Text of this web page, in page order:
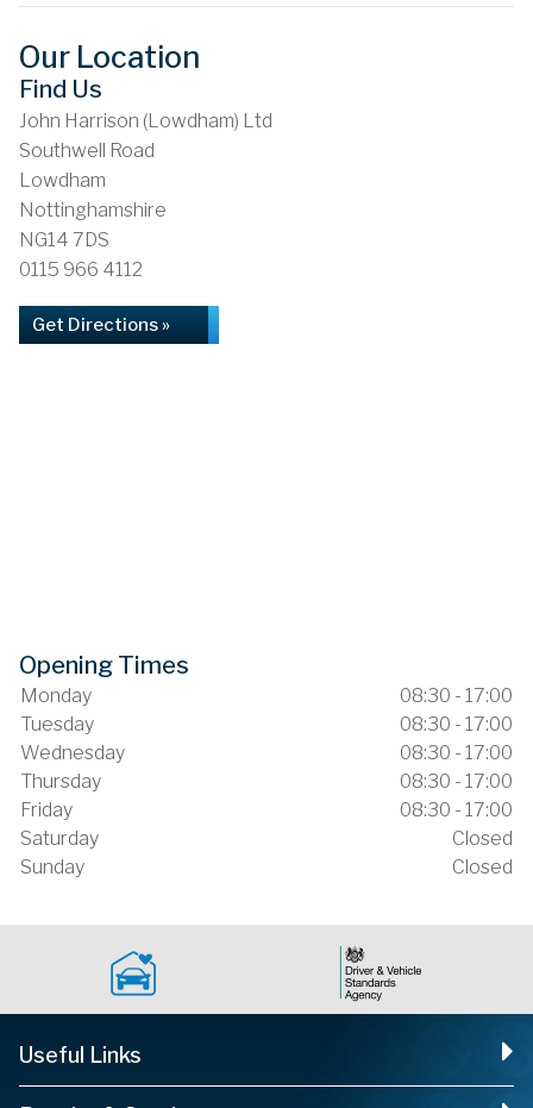
Our Location
Find Us
John Harrison (Lowdham) Ltd
Southwell Road
Lowdham
Nottinghamshire
NG14 7DS
0115 966 4112
Get Directions »
Opening Times
Monday
08:30 - 17:00
Tuesday
08:30 - 17:00
Wednesday
08:30 - 17:00
Thursday
08:30 - 17:00
Friday
08:30 - 17:00
Saturday
Closed
Sunday
Closed
Useful Links